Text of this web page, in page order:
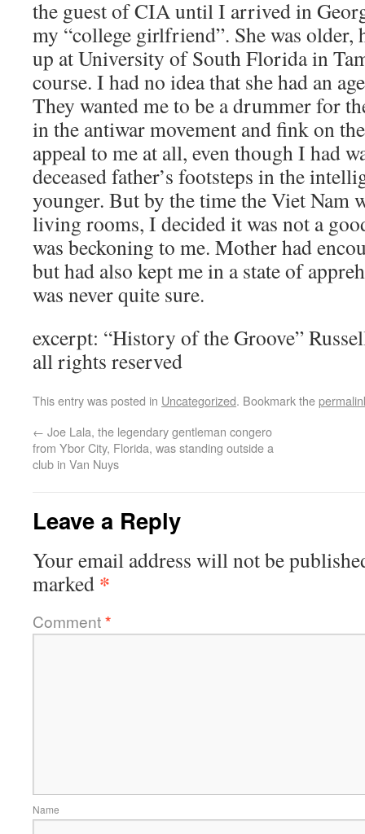
the guest of CIA until I arrived in
my “college girlfriend”. She was older,
up at University of South Florida in
course. I had no idea that she had an
They wanted me to be a drummer for
in the antiwar movement and fink on
appeal to me at all, even though I had
deceased father’s footsteps in the
younger. But by the time the Viet Nam
living rooms, I decided it was not a
was beckoning to me. Mother had
but had also kept me in a state of
was never quite sure.
excerpt: “History of the Groove”
all rights reserved
This entry was posted in Uncategorized. Bookmark the
← Joe Lala, the legendary gentleman congero
from Ybor City, Florida, was standing outside a
club in Van Nuys
Leave a Reply
Your email address will not be
marked *
Comment*
Name